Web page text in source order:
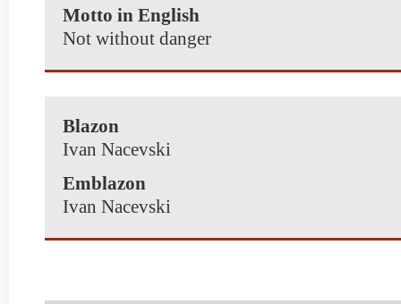
Motto in English
Not without danger
Blazon
Ivan Nacevski
Emblazon
Ivan Nacevski